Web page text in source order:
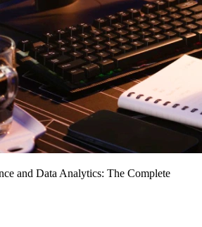
and Data Analytics: The Complete